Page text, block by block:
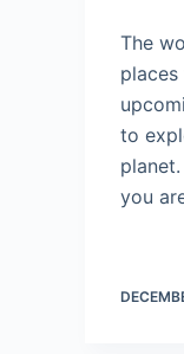
The
to
you